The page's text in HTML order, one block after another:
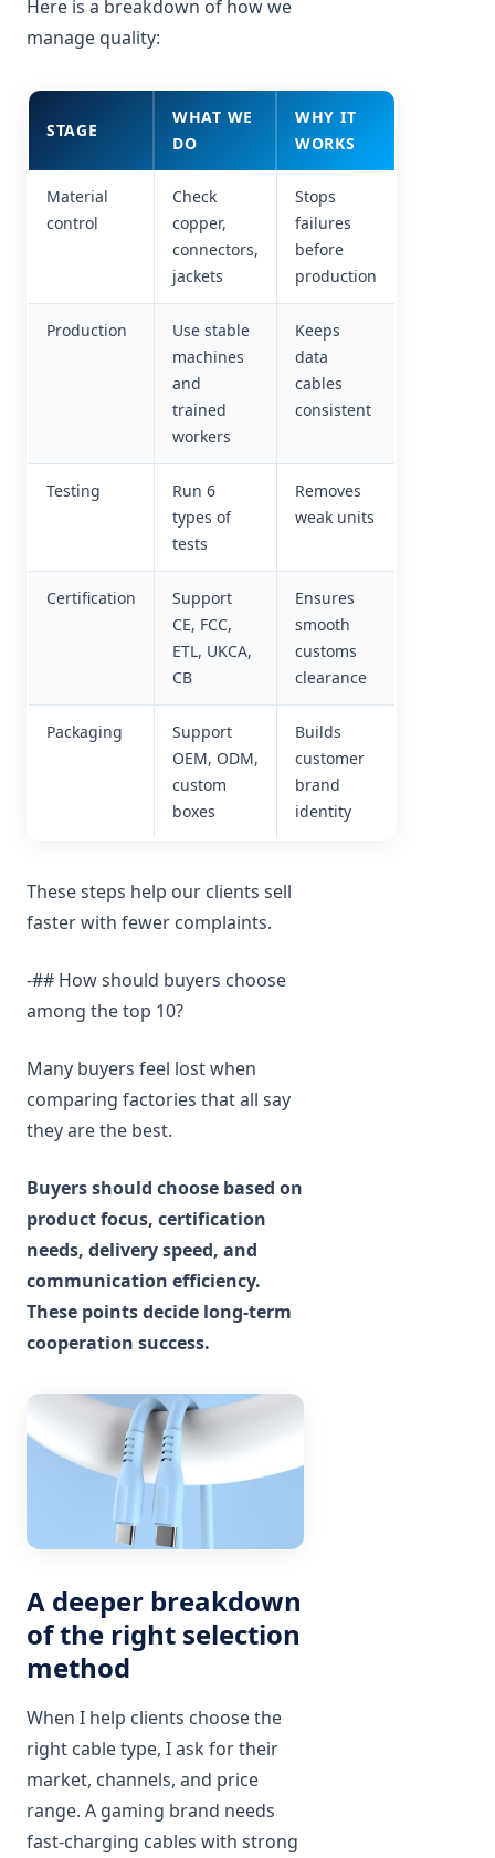
Here is a breakdown of how we
manage quality:
STAGE
WHAT WE
DO
WHY IT
WORKS
Material
control
Check
copper,
connectors,
jackets
Stops
failures
before
production
Production
Use stable
machines
and
trained
workers
Keeps
data
cables
consistent
Testing
Run 6
types of
tests
Removes
weak units
Certification
Support
CE, FCC,
ETL, UKCA,
CB
Ensures
smooth
customs
clearance
Packaging
Support
OEM, ODM,
custom
boxes
Builds
customer
brand
identity
These steps help our clients sell
faster with fewer complaints.
-## How should buyers choose
among the top 10?
Many buyers feel lost when
comparing factories that all say
they are the best.
Buyers should choose based on
product focus, certification
needs, delivery speed, and
communication efficiency.
These points decide long-term
cooperation success.
A deeper breakdown
of the right selection
method
When I help clients choose the
right cable type, I ask for their
market, channels, and price
range. A gaming brand needs
fast-charging cables with strong